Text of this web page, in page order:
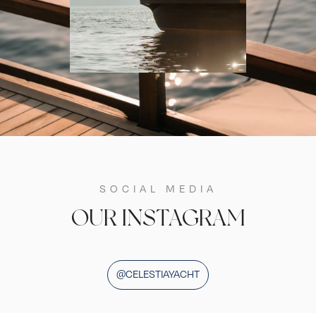
SOCIAL MEDIA
OUR INSTAGRAM
@CELESTIAYACHT